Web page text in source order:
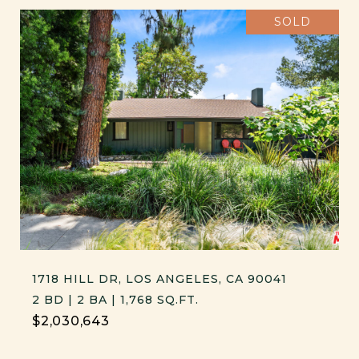
SOLD
1718 HILL DR, LOS ANGELES, CA 90041
2 BD | 2 BA | 1,768 SQ.FT.
$2,030,643